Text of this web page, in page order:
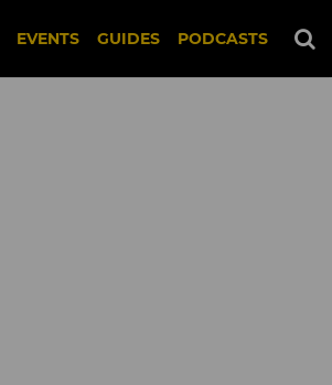
EVENTS GUIDES PODCASTS